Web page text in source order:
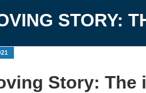
STORY:
Story: